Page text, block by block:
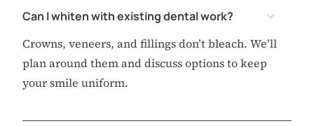
Can I whiten with existing dental work?
Crowns, veneers, and fillings don’t bleach. We’ll
plan around them and discuss options to keep
your smile uniform.